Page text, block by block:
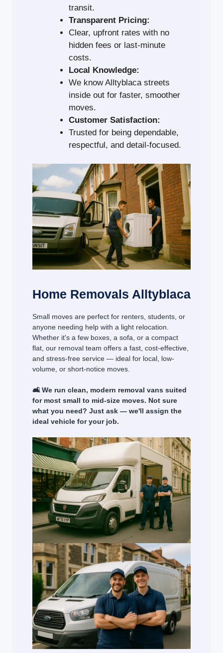
transit.
Transparent Pricing:
Clear, upfront rates with no
hidden fees or last-minute
costs.
Local Knowledge:
We know Alltyblaca streets
inside out for faster, smoother
moves.
Customer Satisfaction:
Trusted for being dependable,
respectful, and detail-focused.
Home Removals Alltyblaca
Small moves are perfect for renters, students, or
anyone needing help with a light relocation.
Whether it's a few boxes, a sofa, or a compact
flat, our removal team offers a fast, cost-effective,
and stress-free service — ideal for local, low-
volume, or short-notice moves.
🛋️ We run clean, modern removal vans suited
for most small to mid-size moves. Not sure
what you need? Just ask — we'll assign the
ideal vehicle for your job.